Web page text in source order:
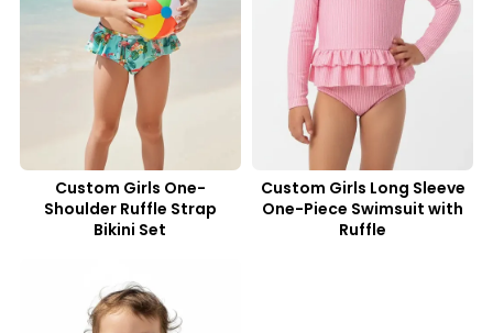
Custom Girls One-
Shoulder Ruffle Strap
Bikini Set
Custom Girls Long Sleeve
One-Piece Swimsuit with
Ruffle